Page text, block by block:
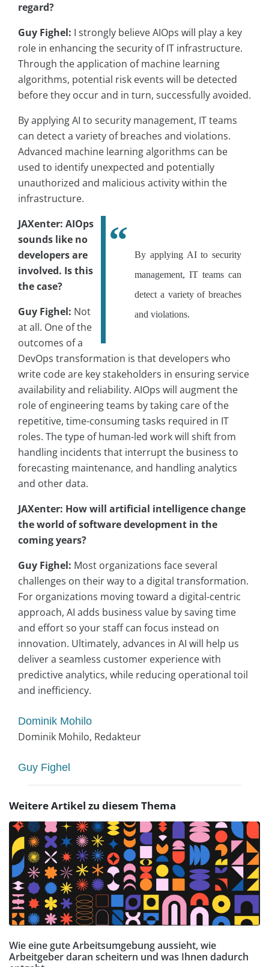
regard?
Guy Fighel: I strongly believe AIOps will play a key
role in enhancing the security of IT infrastructure.
Through the application of machine learning
algorithms, potential risk events will be detected
before they occur and in turn, successfully avoided.
By applying AI to security management, IT teams
can detect a variety of breaches and violations.
Advanced machine learning algorithms can be
used to identify unexpected and potentially
unauthorized and malicious activity within the
infrastructure.
By applying AI to security
management, IT teams can
detect a variety of breaches
and violations.
JAXenter: AIOps
sounds like no
developers are
involved. Is this
the case?
Guy Fighel: Not
at all. One of the
outcomes of a
DevOps transformation is that developers who
write code are key stakeholders in ensuring service
availability and reliability. AIOps will augment the
role of engineering teams by taking care of the
repetitive, time-consuming tasks required in IT
roles. The type of human-led work will shift from
handling incidents that interrupt the business to
forecasting maintenance, and handling analytics
and other data.
JAXenter: How will artificial intelligence change
the world of software development in the
coming years?
Guy Fighel: Most organizations face several
challenges on their way to a digital transformation.
For organizations moving toward a digital-centric
approach, AI adds business value by saving time
and effort so your staff can focus instead on
innovation. Ultimately, advances in AI will help us
deliver a seamless customer experience with
predictive analytics, while reducing operational toil
and inefficiency.
Dominik Mohilo
Dominik Mohilo, Redakteur
Guy Fighel
Weitere Artikel zu diesem Thema
Wie eine gute Arbeitsumgebung aussieht, wie
Arbeitgeber daran scheitern und was Ihnen dadurch